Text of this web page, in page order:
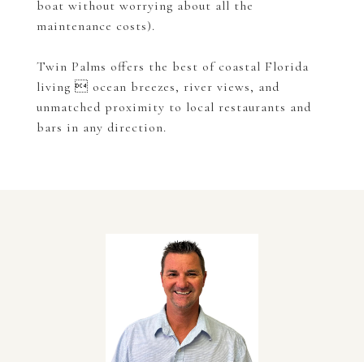
boat without worrying about all the
maintenance costs).
Twin Palms offers the best of coastal Florida
living  ocean breezes, river views, and
unmatched proximity to local restaurants and
bars in any direction.